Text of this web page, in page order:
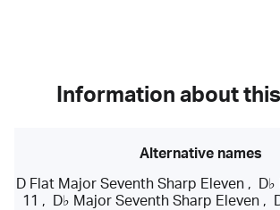
Information about
Alternative names
D Flat Major Seventh Sharp Eleven,
11 , D♭ Major Seventh Sharp Eleven,